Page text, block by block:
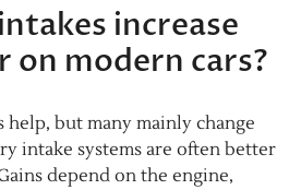
increase
on modern cars?
help, but many mainly change
intake systems are often better
depend on the engine,